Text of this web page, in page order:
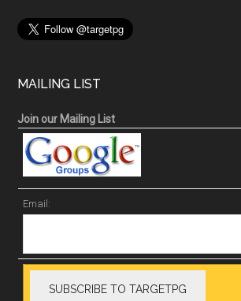
MAILING LIST
Join our Mailing List
Email: